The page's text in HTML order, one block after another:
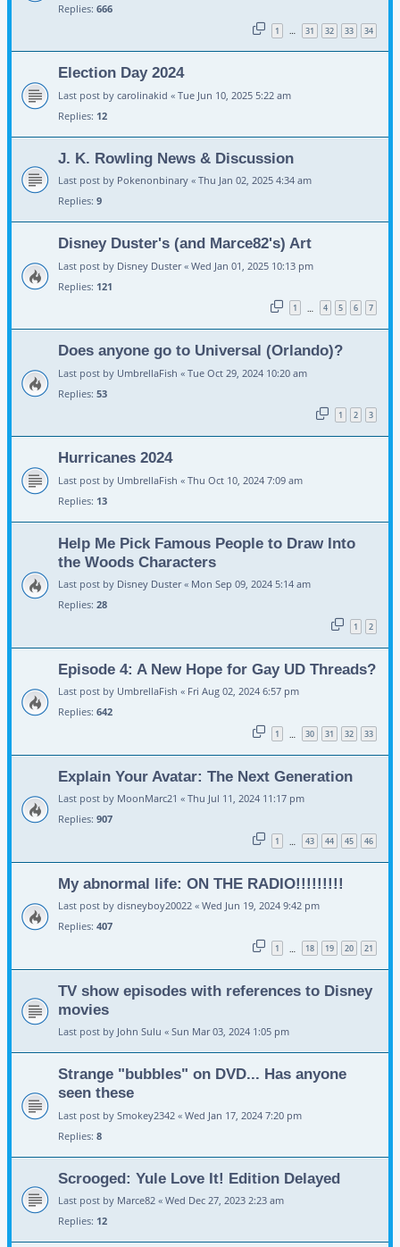
Replies: 666
1 … 31 32 33 34
Election Day 2024
Last post by carolinakid « Tue Jun 10, 2025 5:22 am
Replies: 12
J. K. Rowling News & Discussion
Last post by Pokenonbinary « Thu Jan 02, 2025 4:34 am
Replies: 9
Disney Duster's (and Marce82's) Art
Last post by Disney Duster« Wed Jan 01, 2025 10:13 pm
Replies: 121
1 … 4 5 6 7
Does anyone go to Universal (Orlando)?
Last post by UmbrellaFish « Tue Oct 29, 2024 10:20 am
Replies: 53
1 2 3
Hurricanes 2024
Last post by UmbrellaFish « Thu Oct 10, 2024 7:09 am
Replies: 13
Help Me Pick Famous People to Draw Into
the Woods Characters
Last post by Disney Duster« Mon Sep 09, 2024 5:14 am
Replies: 28
1 2
Episode 4: A New Hope for Gay UD Threads?
Last post by UmbrellaFish « Fri Aug 02, 2024 6:57 pm
Replies: 642
1 … 30 31 32 33
Explain Your Avatar: The Next Generation
Last post by MoonMarc21 « Thu Jul 11, 2024 11:17 pm
Replies: 907
1 … 43 44 45 46
My abnormal life: ON THE RADIO!!!!!!!!!
Last post by disneyboy20022 « Wed Jun 19, 2024 9:42 pm
Replies: 407
1 … 18 19 20 21
TV show episodes with references to Disney
movies
Last post by John Sulu « Sun Mar 03, 2024 1:05 pm
Strange "bubbles" on DVD... Has anyone
seen these
Last post by Smokey2342 « Wed Jan 17, 2024 7:20 pm
Replies: 8
Scrooged: Yule Love It! Edition Delayed
Last post by Marce82 « Wed Dec 27, 2023 2:23 am
Replies: 12